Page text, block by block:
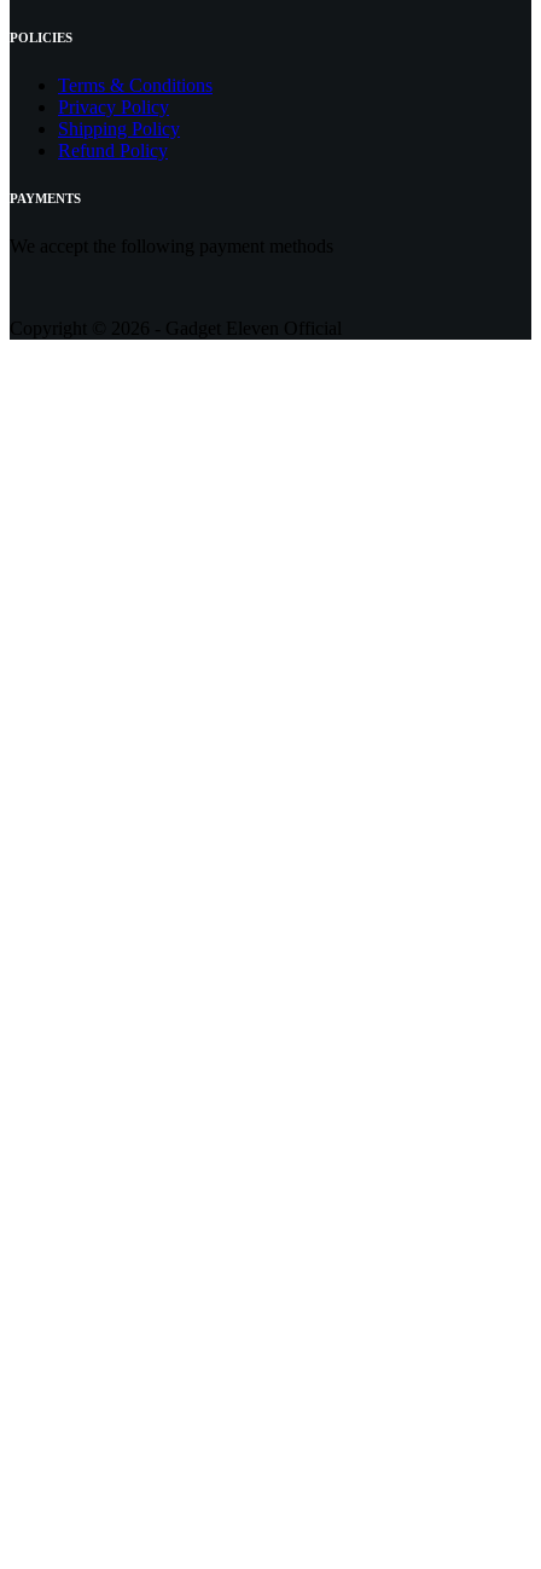
POLICIES
Terms & Conditions
Privacy Policy
Shipping Policy
Refund Policy
PAYMENTS
We accept the following payment methods
Copyright © 2026 - Gadget Eleven Official